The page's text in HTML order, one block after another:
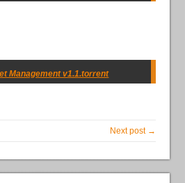
Management v1.1.torrent
Next post →